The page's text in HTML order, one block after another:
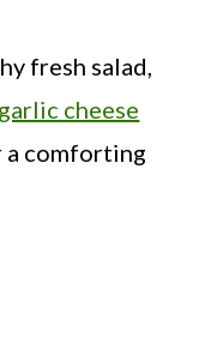
fresh salad,
cheese
a comforting